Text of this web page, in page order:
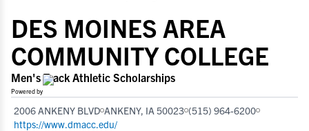
DES MOINES AREA
COMMUNITY COLLEGE
Men's Track Athletic Scholarships
Powered by
2006 ANKENY BLVD ANKENY, IA 50023 (515) 964-6200
https://www.dmacc.edu/